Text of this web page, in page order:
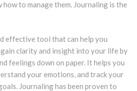
how to manage them. Journaling is the
effective tool that can help you
clarity and insight into your life by
feelings down on paper. It helps you
your emotions, and track your
Journaling has been proven to